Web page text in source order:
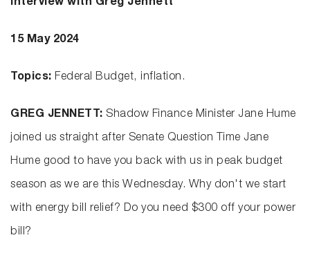
Interview with Greg Jennett
15 May 2024
Topics: Federal Budget, inflation.
GREG JENNETT: Shadow Finance Minister Jane Hume
joined us straight after Senate Question Time Jane
Hume good to have you back with us in peak budget
season as we are this Wednesday. Why don't we start
with energy bill relief? Do you need $300 off your power
bill?